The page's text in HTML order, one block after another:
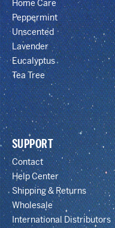
Home Care
Peppermint
Unscented
Lavender
Eucalyptus
Tea Tree
SUPPORT
Contact
Help Center
Shipping & Returns
Wholesale
International Distributors